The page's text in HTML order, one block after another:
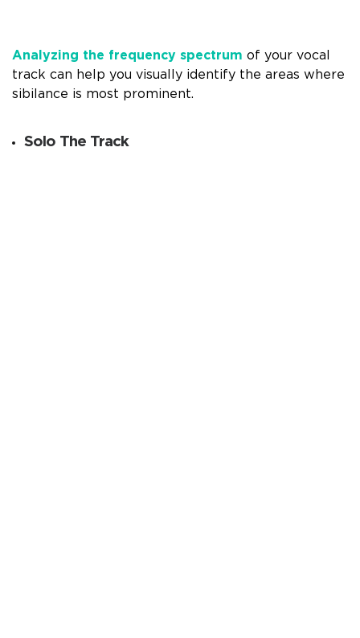
Analyzing the frequency spectrum of your vocal
track can help you visually identify the areas where
sibilance is most prominent.
Solo The Track